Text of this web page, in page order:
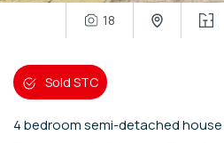
18
Sold STC
4bedroomsemi-detached house